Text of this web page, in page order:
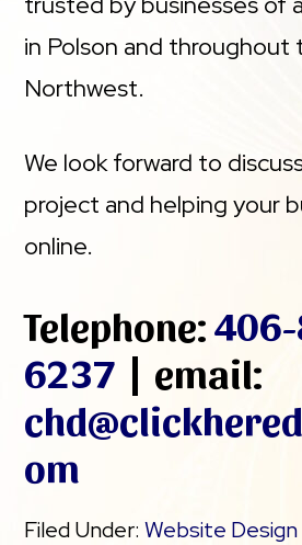
in Polson and throughout
Northwest.
We look forward to
project and helping your
online.
Telephone:
6237 | email:
om
Filed Under:Website Design